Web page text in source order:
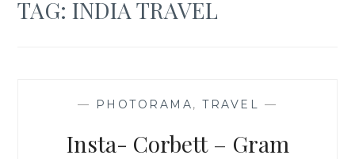
TAG:INDIA TRAVEL
— PHOTORAMA,TRAVEL —
Insta- Corbett – Gram